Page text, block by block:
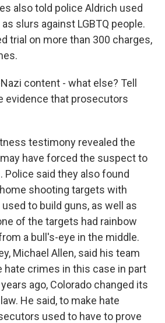
also told police Aldrich used
slurs against LGBTQ people.
trial on more than 300 charges,
content - what else? Tell
evidence that prosecutors
testimony revealed the
have forced the suspect to
Police said they also found
shooting targets with
to build guns, as well as
of the targets had rainbow
a bull's-eye in the middle.
Michael Allen, said his team
hate crimes in this case in part
ago, Colorado changed its
He said, to make hate
used to have to prove